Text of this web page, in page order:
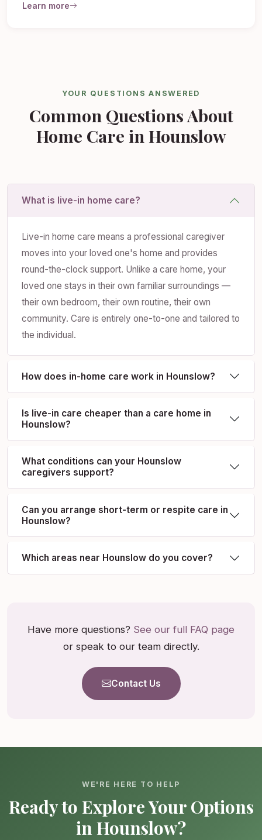
Learn more
YOUR QUESTIONS ANSWERED
Common Questions About
Home Care in Hounslow
What is live-in home care?
Live-in home care means a professional caregiver
moves into your loved one's home and provides
round-the-clock support. Unlike a care home, your
loved one stays in their own familiar surroundings —
their own bedroom, their own routine, their own
community. Care is entirely one-to-one and tailored to
the individual.
How does in-home care work in Hounslow?
Is live-in care cheaper than a care home in
Hounslow?
What conditions can your Hounslow
caregivers support?
Can you arrange short-term or respite care in
Hounslow?
Which areas near Hounslow do you cover?
Have more questions? See our full FAQ page
or speak to our team directly.
Contact Us
WE'RE HERE TO HELP
Ready to Explore Your Options
in Hounslow?